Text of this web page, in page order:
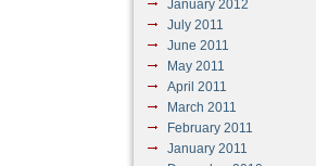
January 2012
July 2011
June 2011
May 2011
April 2011
March 2011
February 2011
January 2011